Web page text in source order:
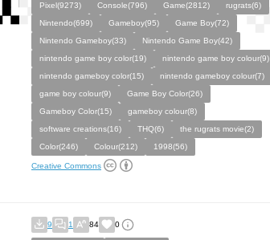
Pixel(9273)
Console(796) Game(2812)
rugrats(6)
Nintendo(699)
Gameboy(95)
Game Boy(72)
Nintendo Gameboy(33)
Nintendo Game Boy(42)
nintendo game boy color(19)
nintendo game boy colour(9)
nintendo gameboy color(15)
nintendo gameboy colour(7)
game boy colour(9)
Game Boy Color(26)
Gameboy Color(15)
gameboy colour(8)
software creations(16)
THQ(6)
the rugrats movie(2)
Color(246)
Colour(212) 1998(56)
Creative Commons
9 1 84 0